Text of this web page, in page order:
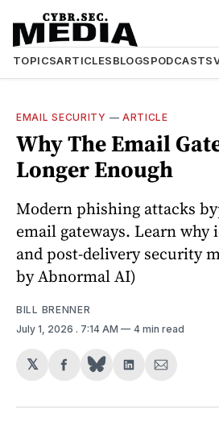
TOPICSARTICLESBLOGSPODCASTS
EMAIL SECURITY — ARTICLE
Why The Email
Longer Enough
Modern phishing attacks
email gateways. Learn why
and post-delivery security
by Abnormal AI)
BILL BRENNER
July 1, 2026 . 7:14 AM 4 min read
𝕏
Share
Facebook
Share
LinkedIn
Share
Email